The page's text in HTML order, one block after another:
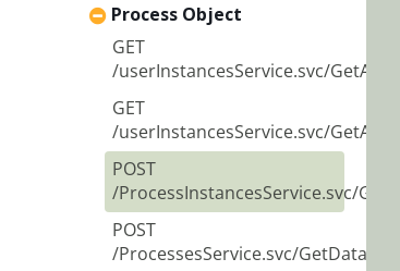
Process Object
GET
/userInstancesService.svc/
GET
/userInstancesService.svc/
POST
/ProcessInstancesService.svc/
POST
/ProcessesService.svc/GetData